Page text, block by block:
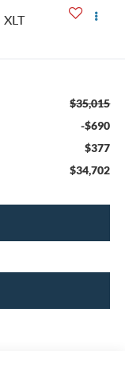
XLT
$35,015
-$690
$377
$34,702